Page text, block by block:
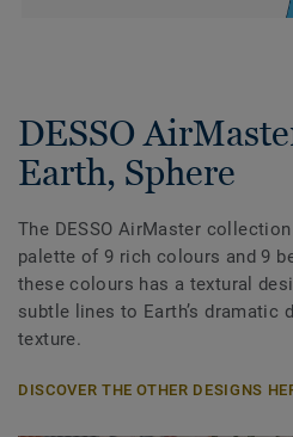
DESSO
Earth, Sphere
The DESSO AirMaster
palette of 9 rich colours and 9
these colours has a textural
subtle lines to Earth’s dramatic
texture.
DISCOVER THE OTHER DESIGNS